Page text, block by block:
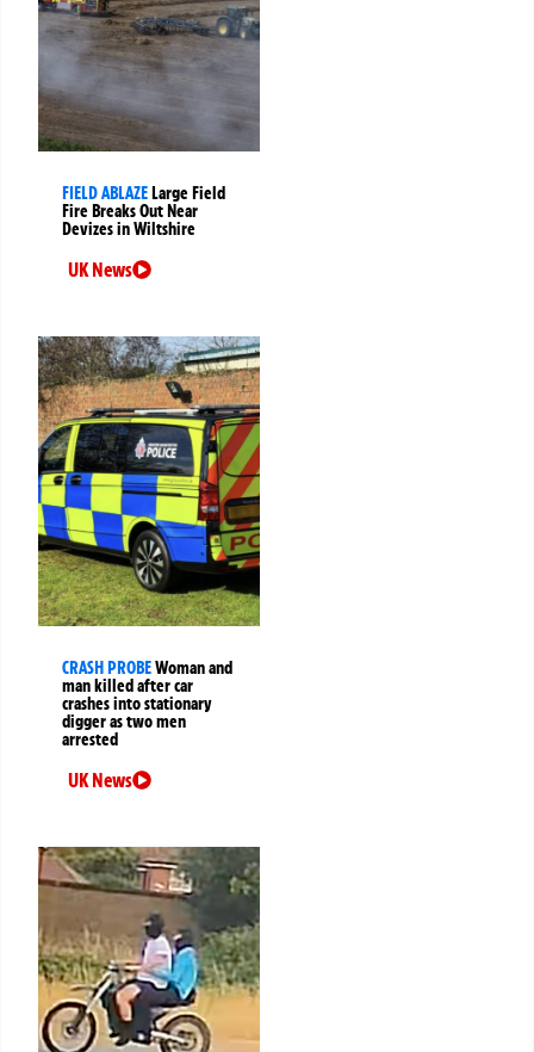
FIELD ABLAZELarge Field
Fire Breaks Out Near
Devizes in Wiltshire
UK News
CRASH PROBEWoman and
man killed after car
crashes into stationary
digger as two men
arrested
UK News